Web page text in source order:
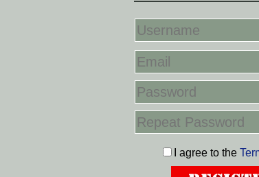
I agree to the